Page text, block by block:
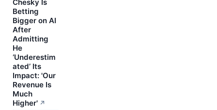
Chesky Is
Betting
Bigger on AI
After
Admitting
He
‘Underestim
ated’ Its
Impact: 'Our
Revenue Is
Much
Higher' ↗